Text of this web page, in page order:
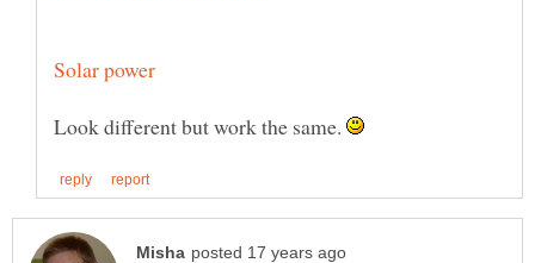
Look different but work the same.